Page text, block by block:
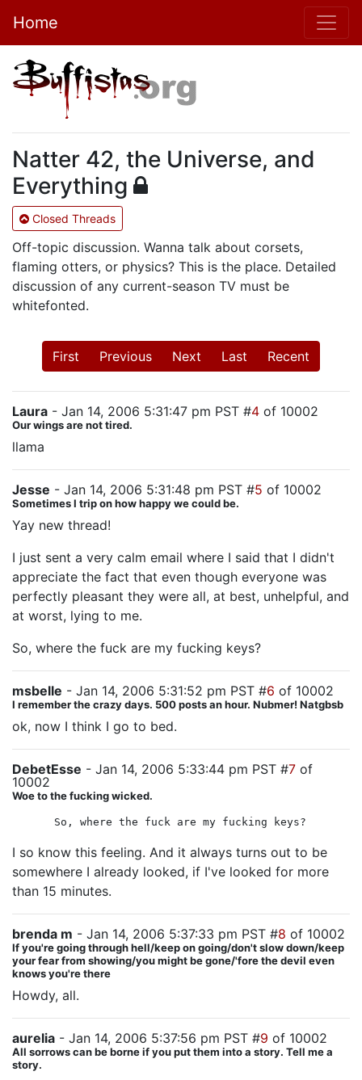
Home
Natter 42, the Universe, and
Everything
Closed Threads
Off-topic discussion. Wanna talk about corsets,
flaming otters, or physics? This is the place. Detailed
discussion of any current-season TV must be
whitefonted.
First Previous Next Last Recent
Laura - Jan 14, 2006 5:31:47 pm PST #4 of 10002
Our wings are not tired.
llama
Jesse - Jan 14, 2006 5:31:48 pm PST #5 of 10002
Sometimes I trip on how happy we could be.
Yay new thread!
I just sent a very calm email where I said that I didn't
appreciate the fact that even though everyone was
perfectly pleasant they were all, at best, unhelpful, and
at worst, lying to me.
So, where the fuck are my fucking keys?
msbelle - Jan 14, 2006 5:31:52 pm PST #6 of 10002
I remember the crazy days. 500 posts an hour. Nubmer! Natgbsb
ok, now I think I go to bed.
DebetEsse - Jan 14, 2006 5:33:44 pm PST #7 of
10002
Woe to the fucking wicked.
So, where the fuck are my fucking keys?
I so know this feeling. And it always turns out to be
somewhere I already looked, if I've looked for more
than 15 minutes.
brenda m - Jan 14, 2006 5:37:33 pm PST #8 of 10002
If you're going through hell/keep on going/don't slow down/keep
your fear from showing/you might be gone/'fore the devil even
knows you're there
Howdy, all.
aurelia - Jan 14, 2006 5:37:56 pm PST #9 of 10002
All sorrows can be borne if you put them into a story. Tell me a
story.